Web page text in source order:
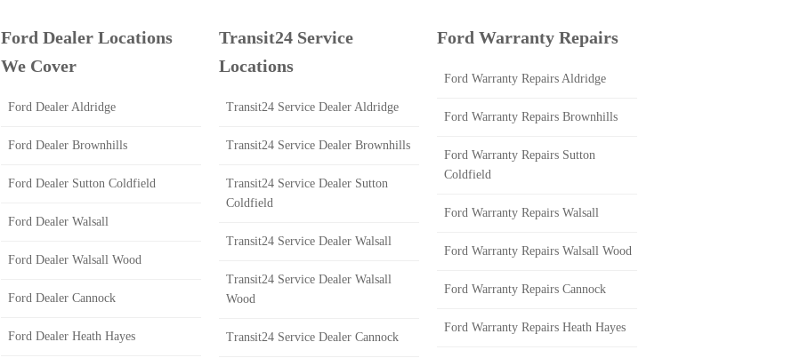
Ford Dealer Locations
We Cover
Ford Dealer Aldridge
Ford Dealer Brownhills
Ford Dealer Sutton Coldfield
Ford Dealer Walsall
Ford Dealer Walsall Wood
Ford Dealer Cannock
Ford Dealer Heath Hayes
Transit24 Service
Locations
Transit24 Service Dealer Aldridge
Transit24 Service Dealer Brownhills
Transit24 Service Dealer Sutton
Coldfield
Transit24 Service Dealer Walsall
Transit24 Service Dealer Walsall
Wood
Transit24 Service Dealer Cannock
Ford Warranty Repairs
Ford Warranty Repairs Aldridge
Ford Warranty Repairs Brownhills
Ford Warranty Repairs Sutton
Coldfield
Ford Warranty Repairs Walsall
Ford Warranty Repairs Walsall Wood
Ford Warranty Repairs Cannock
Ford Warranty Repairs Heath Hayes